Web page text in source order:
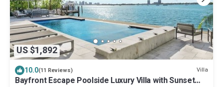
US $1,892
10.0(11 Reviews) Villa
Bayfront Escape Poolside Luxury Villa with Sunset